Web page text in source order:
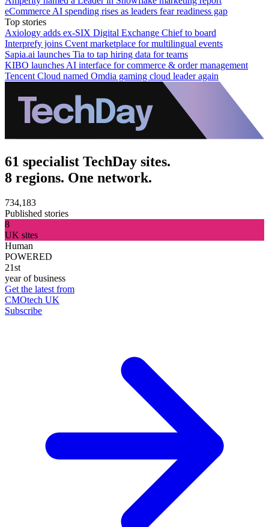
eCommerce AI spending rises as leaders fear readiness gap
Top stories
Axiology adds ex-SIX Digital Exchange Chief to board
Interprefy joins Cvent marketplace for multilingual events
Sapia.ai launches Tia to tap hiring data for teams
KIBO launches AI interface for commerce & order management
Tencent Cloud named Omdia gaming cloud leader again
61 specialist TechDay sites.
8 regions. One network.
734,183
Published stories
8
UK sites
Human
POWERED
21st
year of business
Get the latest from
CMOtech UK
Subscribe